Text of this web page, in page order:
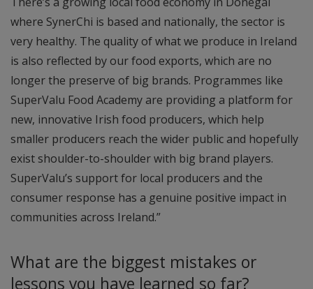
where SynerChi is based and nationally, the sector is
very healthy. The quality of what we produce in Ireland
is also reflected by our food exports, which are no
longer the preserve of big brands. Programmes like
SuperValu Food Academy are providing a platform for
new, innovative Irish food producers, which help
smaller producers reach the wider public and hopefully
exist shoulder-to-shoulder with big brand players.
SuperValu’s support for local producers and the
consumer response has a genuine positive impact in
communities across Ireland.”
What are the biggest mistakes or
lessons you have learned so far?